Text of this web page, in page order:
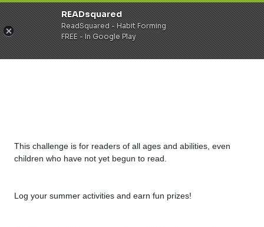
This challenge is for readers of all ages and abilities, even
children who have not yet begun to read.
Log your summer activities and earn fun prizes!
READsquared
ReadSquared - Habit Forming
FREE - In Google Play